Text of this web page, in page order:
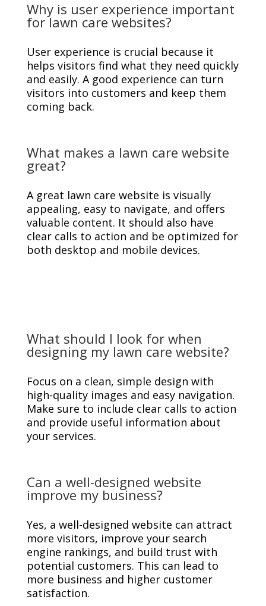
Why is user experience important
for lawn care websites?
User experience is crucial because it
helps visitors find what they need quickly
and easily. A good experience can turn
visitors into customers and keep them
coming back.
What makes a lawn care website
great?
A great lawn care website is visually
appealing, easy to navigate, and offers
valuable content. It should also have
clear calls to action and be optimized for
both desktop and mobile devices.
What should I look for when
designing my lawn care website?
Focus on a clean, simple design with
high-quality images and easy navigation.
Make sure to include clear calls to action
and provide useful information about
your services.
Can a well-designed website
improve my business?
Yes, a well-designed website can attract
more visitors, improve your search
engine rankings, and build trust with
potential customers. This can lead to
more business and higher customer
satisfaction.